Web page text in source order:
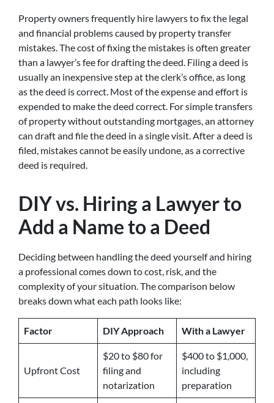
Property owners frequently hire lawyers to fix the legal
and financial problems caused by property transfer
mistakes. The cost of fixing the mistakes is often greater
than a lawyer’s fee for drafting the deed. Filing a deed is
usually an inexpensive step at the clerk’s office, as long
as the deed is correct. Most of the expense and effort is
expended to make the deed correct. For simple transfers
of property without outstanding mortgages, an attorney
can draft and file the deed in a single visit. After a deed is
filed, mistakes cannot be easily undone, as a corrective
deed is required.
DIY vs. Hiring a Lawyer to
Add a Name to a Deed
Deciding between handling the deed yourself and hiring
a professional comes down to cost, risk, and the
complexity of your situation. The comparison below
breaks down what each path looks like:
Factor DIY Approach With a Lawyer
Upfront Cost
$20 to $80 for
filing and
notarization
$400 to $1,000,
including
preparation